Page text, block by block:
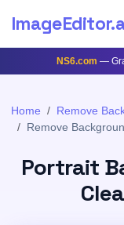
ImageEditor
NS6.com —
Home
Remove
Remove
Portrait